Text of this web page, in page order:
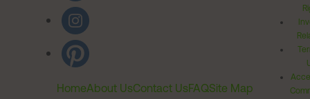
HomeAbout UsContact UsFAQSite Map